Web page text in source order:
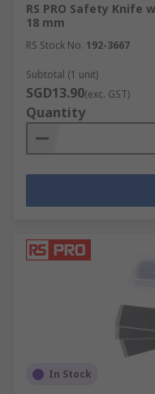
RS PRO Safety Knife
18 mm
RS Stock No. 192-3667
Subtotal (1 unit)
SGD13.90(exc. GST)
Quantity
In Stock